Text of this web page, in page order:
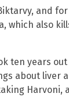
and
which also
ten years
about liver
Harvoni,